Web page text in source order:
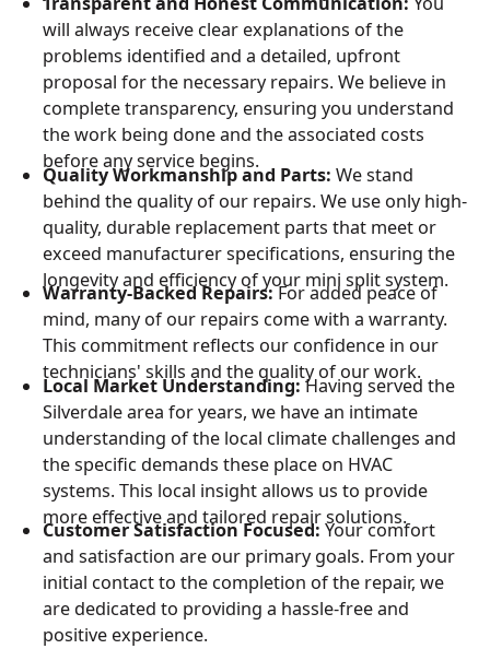
will always receive clear explanations of the
problems identified and a detailed, upfront
proposal for the necessary repairs. We believe in
complete transparency, ensuring you understand
the work being done and the associated costs
before any service begins.
Quality Workmanship and Parts: We stand
behind the quality of our repairs. We use only high-
quality, durable replacement parts that meet or
exceed manufacturer specifications, ensuring the
longevity and efficiency of your mini split system.
Warranty-Backed Repairs:For added peace of
mind, many of our repairs come with a warranty.
This commitment reflects our confidence in our
technicians' skills and the quality of our work.
Local Market Understanding:Having served the
Silverdale area for years, we have an intimate
understanding of the local climate challenges and
the specific demands these place on HVAC
systems. This local insight allows us to provide
more effective and tailored repair solutions.
Customer Satisfaction Focused: Your comfort
and satisfaction are our primary goals. From your
initial contact to the completion of the repair, we
are dedicated to providing a hassle-free and
positive experience.